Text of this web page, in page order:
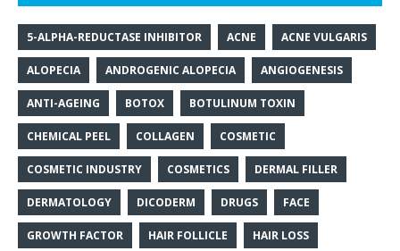
5-ALPHA-REDUCTASE INHIBITOR ACNE ACNE VULGARIS
ALOPECIA ANDROGENIC ALOPECIA ANGIOGENESIS
ANTI-AGEING BOTOX BOTULINUM TOXIN
CHEMICAL PEEL COLLAGEN COSMETIC
COSMETIC INDUSTRY COSMETICS DERMAL FILLER
DERMATOLOGY DICODERM DRUGS FACE
GROWTH FACTOR HAIR FOLLICLE HAIR LOSS